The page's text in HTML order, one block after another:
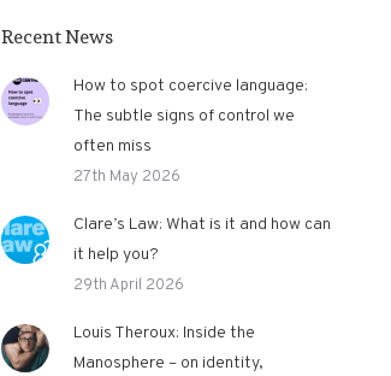
Recent News
How to spot coercive language:
The subtle signs of control we
often miss
27th May 2026
Clare’s Law: What is it and how can
it help you?
29th April 2026
Louis Theroux: Inside the
Manosphere – on identity,